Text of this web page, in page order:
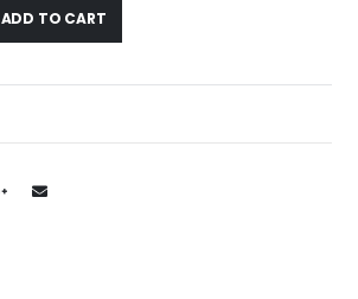
ADD TO CART